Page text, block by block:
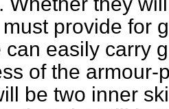
provide for
can easily carry
of the
be two inner